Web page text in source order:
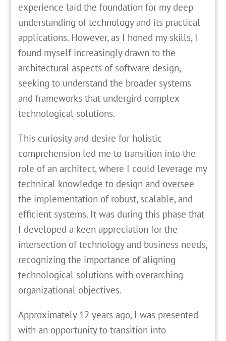
experience laid the foundation for my deep
understanding of technology and its practical
applications. However, as I honed my skills, I
found myself increasingly drawn to the
architectural aspects of software design,
seeking to understand the broader systems
and frameworks that undergird complex
technological solutions.
This curiosity and desire for holistic
comprehension led me to transition into the
role of an architect, where I could leverage my
technical knowledge to design and oversee
the implementation of robust, scalable, and
efficient systems. It was during this phase that
I developed a keen appreciation for the
intersection of technology and business needs,
recognizing the importance of aligning
technological solutions with overarching
organizational objectives.
Approximately 12 years ago, I was presented
with an opportunity to transition into